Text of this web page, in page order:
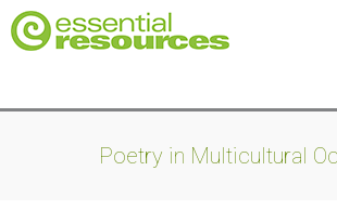
Poetry in Multicultural